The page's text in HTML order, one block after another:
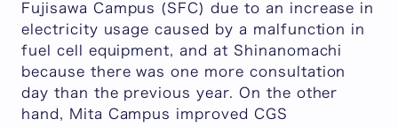
Fujisawa Campus (SFC) due to an increase in
electricity usage caused by a malfunction in
fuel cell equipment, and at Shinanomachi
because there was one more consultation
day than the previous year. On the other
hand, Mita Campus improved CGS